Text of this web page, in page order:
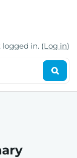
logged in. (Log in)